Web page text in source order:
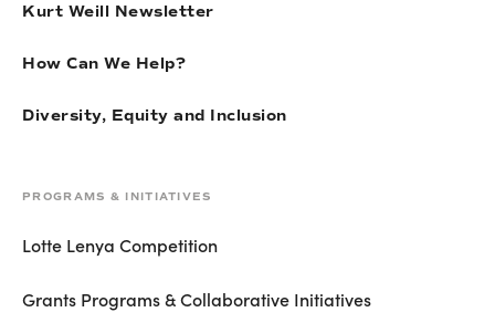
Kurt Weill Newsletter
How Can We Help?
Diversity, Equity and Inclusion
PROGRAMS & INITIATIVES
Lotte Lenya Competition
Grants Programs & Collaborative Initiatives